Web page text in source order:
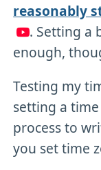
reasonably
. Setting a
enough,
Testing my
setting a
process to
you set time